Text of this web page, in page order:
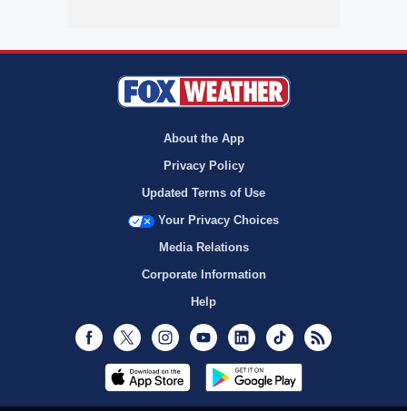
About the App
Privacy Policy
Updated Terms of Use
Your Privacy Choices
Media Relations
Corporate Information
Help
Facebook
Twitter InstagramYoutubeLinkedInTikTok